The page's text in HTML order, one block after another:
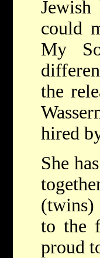
could
My
the
hired
She
(twins)
to the
proud